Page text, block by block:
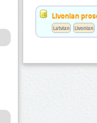
Livonian
Latvian Livonian